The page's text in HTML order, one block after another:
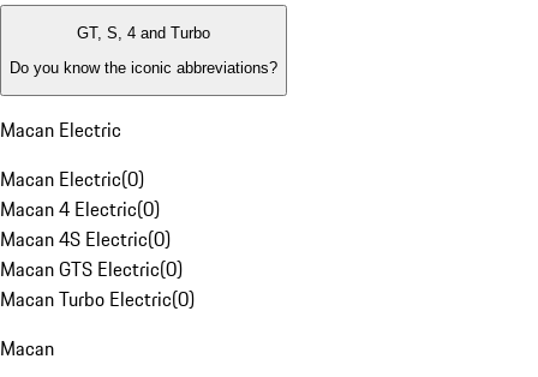
GT, S, 4 and Turbo
Do you know the iconic abbreviations?
Macan Electric
Macan Electric(0)
Macan 4 Electric(0)
Macan 4S Electric(0)
Macan GTS Electric(0)
Macan Turbo Electric(0)
Macan